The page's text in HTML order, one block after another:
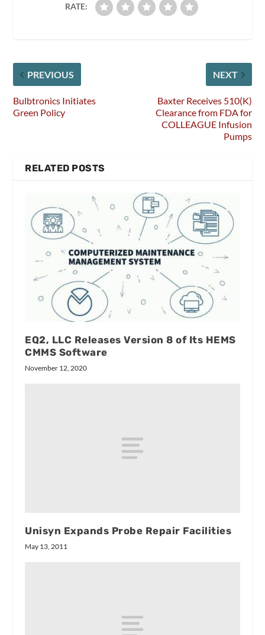
RATE:
PREVIOUS
Bulbtronics Initiates
Green Policy
NEXT
Baxter Receives 510(K)
Clearance from FDA for
COLLEAGUE Infusion
Pumps
RELATED POSTS
EQ2, LLC Releases Version 8 of Its HEMS
CMMS Software
November 12, 2020
Unisyn Expands Probe Repair Facilities
May 13, 2011